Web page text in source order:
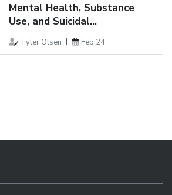
Mental Health, Substance
Use, and Suicidal...
Tyler Olsen Feb 24